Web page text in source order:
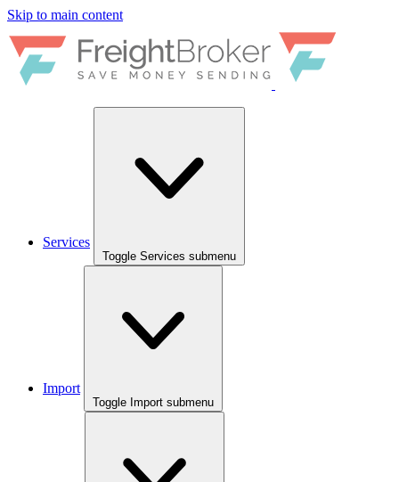
Skip to main content
Services
Toggle Services submenu
Import
Toggle Import submenu